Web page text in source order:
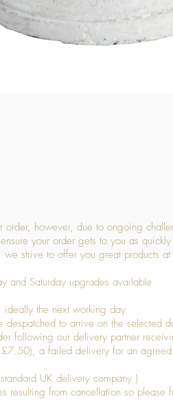
however, due to ongoing
your order gets to you as
strive to offer you great products
and Saturday upgrades available
the next working day
to arrive on the selected
following our delivery partner
a failed delivery for an
UK delivery company )
from cancellation so please